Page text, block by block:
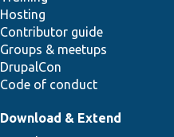
Hosting
Contributor guide
Groups & meetups
DrupalCon
Code of conduct
Download & Extend